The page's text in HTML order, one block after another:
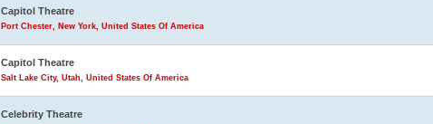
Capitol Theatre
Port Chester, New York, United States Of America
Capitol Theatre
Salt Lake City, Utah, United States Of America
Celebrity Theatre